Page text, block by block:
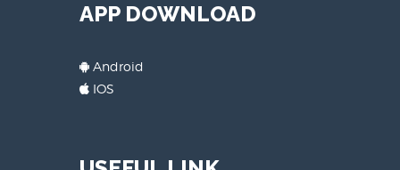
APP DOWNLOAD
Android
IOS